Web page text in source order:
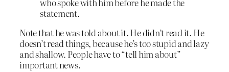
statement.
Note that he was told about it. He didn’t read it. He
doesn’t read things, because he’s too stupid and lazy
and shallow. People have to “tell him about”
important news.